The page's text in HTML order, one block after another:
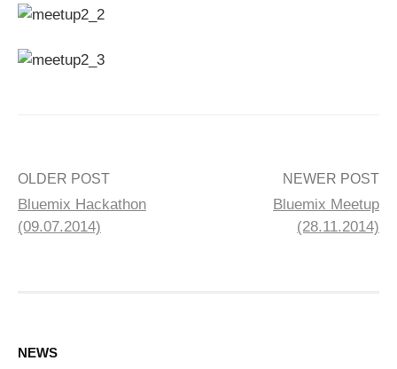
Post
navigation
OLDER POST
Bluemix Hackathon
(09.07.2014)
NEWER POST
Bluemix Meetup
(28.11.2014)
NEWS